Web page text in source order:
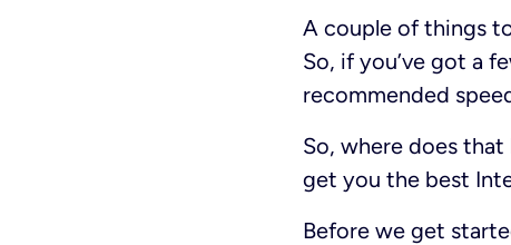
A couple of things
So, if you’ve got a
recommended
So, where does
get you the best
Before we get